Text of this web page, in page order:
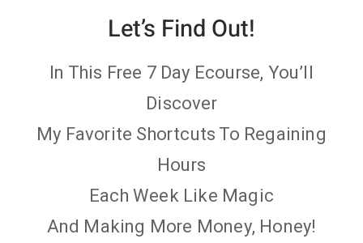
Let’s Find Out!
In This Free 7 Day Ecourse, You’ll
Discover
My Favorite Shortcuts To Regaining
Hours
Each Week Like Magic
And Making More Money, Honey!